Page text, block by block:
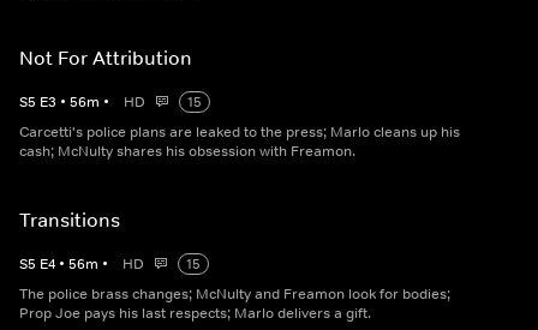
Not For Attribution
S5 E3 • 56m • HD
15
Carcetti's police plans are leaked to the press; Marlo cleans up his
cash; McNulty shares his obsession with Freamon.
Transitions
S5 E4 • 56m • HD
15
The police brass changes; McNulty and Freamon look for bodies;
Prop Joe pays his last respects; Marlo delivers a gift.